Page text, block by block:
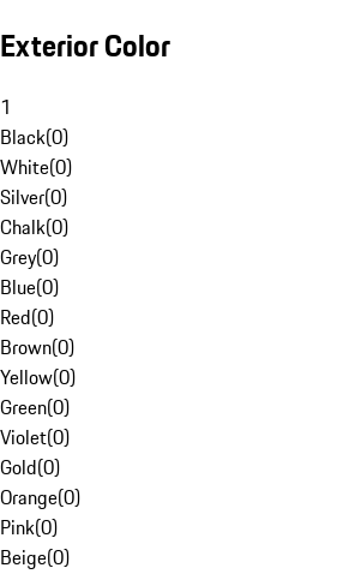
Exterior Color
1
Black(0)
White(0)
Silver(0)
Chalk(0)
Grey(0)
Blue(0)
Red(0)
Brown(0)
Yellow(0)
Green(0)
Violet(0)
Gold(0)
Orange(0)
Pink(0)
Beige(0)